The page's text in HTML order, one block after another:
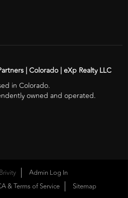
| Colorado | eXp Realty LLC
in Colorado.
owned and operated.
Brivity
Admin Log In
& Terms of Service Sitemap